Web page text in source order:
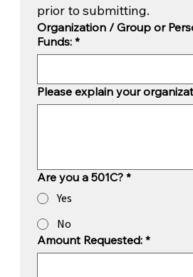
prior to submitting.
Organization / Group or
Funds: *
Please explain your
Are you a 501C? *
Yes
No
Amount Requested: *